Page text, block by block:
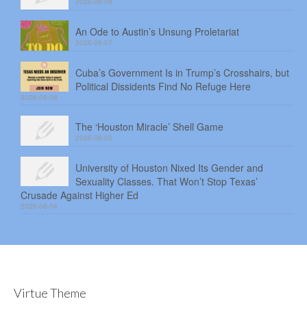
An Ode to Austin’s Unsung Proletariat
2026-08-07
Cuba’s Government Is in Trump’s Crosshairs, but
Political Dissidents Find No Refuge Here
2026-08-06
The ‘Houston Miracle’ Shell Game
2026-08-05
University of Houston Nixed Its Gender and
Sexuality Classes. That Won’t Stop Texas’
Crusade Against Higher Ed
2026-08-04
Virtue Theme